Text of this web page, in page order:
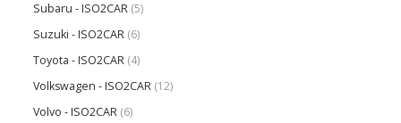
Subaru - ISO2CAR (5)
Suzuki - ISO2CAR (6)
Toyota - ISO2CAR (4)
Volkswagen - ISO2CAR (12)
Volvo - ISO2CAR (6)